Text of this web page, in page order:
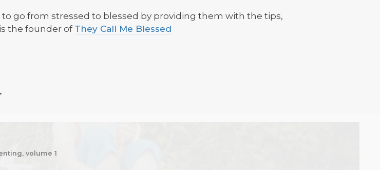
go from stressed to blessed by providing them with the tips,
the founder of They Call Me Blessed
volume 1